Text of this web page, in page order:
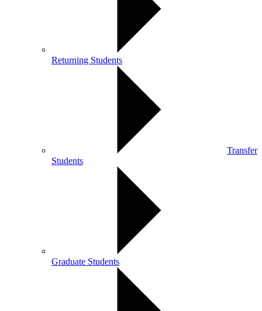
Returning Students
Transfer
Students
Graduate Students